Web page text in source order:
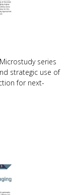
series
strategic use of
for next-